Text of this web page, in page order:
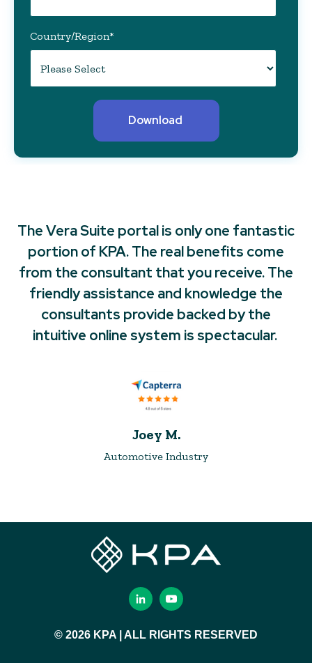
Country/Region*
The Vera Suite portal is only one fantastic
portion of KPA. The real benefits come
from the consultant that you receive. The
friendly assistance and knowledge the
consultants provide backed by the
intuitive online system is spectacular.
Joey M.
Automotive Industry
© 2026 KPA | ALL RIGHTS RESERVED